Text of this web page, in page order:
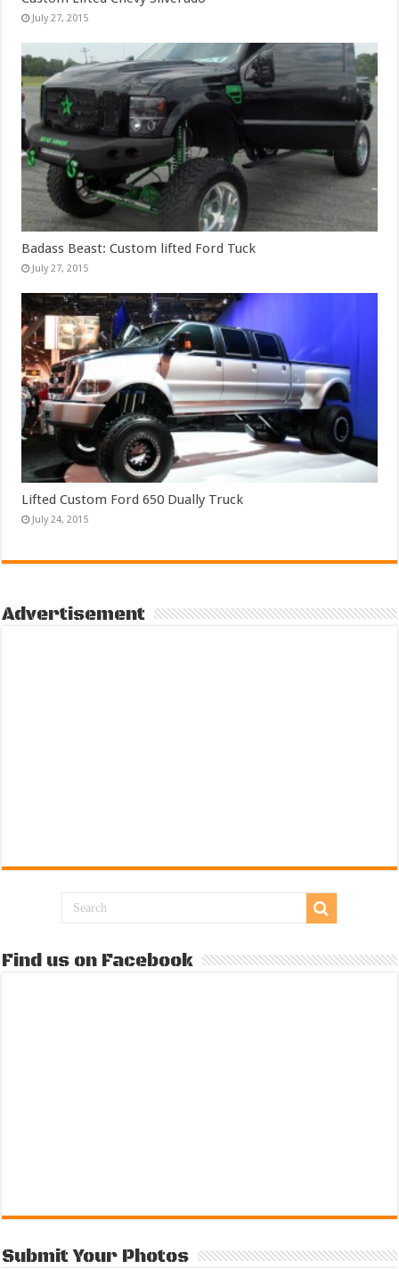
July 27, 2015
Badass Beast: Custom lifted Ford Tuck
July 27, 2015
Lifted Custom Ford 650 Dually Truck
July 24, 2015
Advertisement
Find us on Facebook
Submit Your Photos